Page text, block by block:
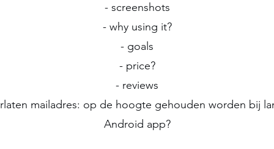
- screenshots
- why using it?
- goals
- price?
- reviews
mailadres: op de hoogte gehouden worden bij
Android app?